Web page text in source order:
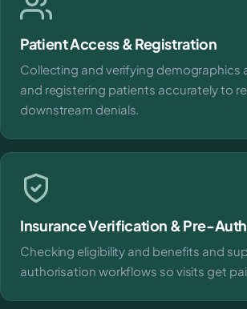
Patient Access & Registration
Collecting and verifying demographics
and registering patients accurately to
downstream denials.
Insurance Verification & Pre-Auth
Checking eligibility and benefits and
authorisation workflows so visits get